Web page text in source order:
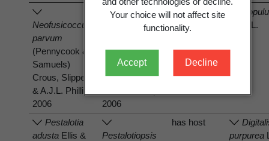
Your choice will not affect site
functionality.
Accept Decline
Neofusicoccum
parvum
(Pennycook &
Samuels)
Crous, Slippers
& A.J.L. Phillips
2006
Neofusicoccum
(Pennycook &
Samuels)
Crous, Slippers
2006
has host
L.
Pestalotia
adusta Ellis &
Pestalotiopsis
has host
purpurea